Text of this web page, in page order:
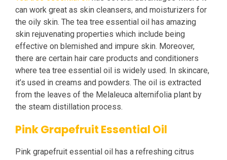
can work great as skin cleansers, and moisturizers for
the oily skin. The tea tree essential oil has amazing
skin rejuvenating properties which include being
effective on blemished and impure skin. Moreover,
there are certain hair care products and conditioners
where tea tree essential oil is widely used. In skincare,
it’s used in creams and powders. The oil is extracted
from the leaves of the Melaleuca alternifolia plant by
the steam distillation process.
Pink Grapefruit Essential Oil
Pink grapefruit essential oil has a refreshing citrus